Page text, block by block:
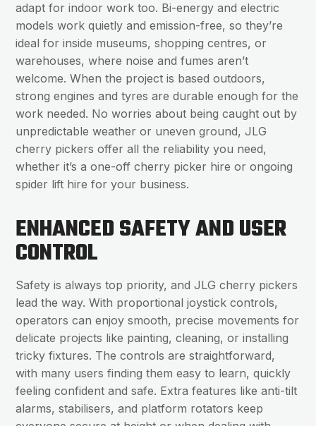
adapt for indoor work too. Bi-energy and electric
models work quietly and emission-free, so they’re
ideal for inside museums, shopping centres, or
warehouses, where noise and fumes aren’t
welcome. When the project is based outdoors,
strong engines and tyres are durable enough for the
work needed. No worries about being caught out by
unpredictable weather or uneven ground, JLG
cherry pickers offer all the reliability you need,
whether it’s a one-off cherry picker hire or ongoing
spider lift hire for your business.
ENHANCED SAFETY AND USER
CONTROL
Safety is always top priority, and JLG cherry pickers
lead the way. With proportional joystick controls,
operators can enjoy smooth, precise movements for
delicate projects like painting, cleaning, or installing
tricky fixtures. The controls are straightforward,
with many users finding them easy to learn, quickly
feeling confident and safe. Extra features like anti-tilt
alarms, stabilisers, and platform rotators keep